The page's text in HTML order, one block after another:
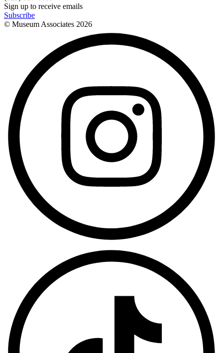
Sign up to receive emails
Subscribe
© Museum Associates 2026